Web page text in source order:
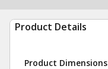
Product Details
Product Dimensions